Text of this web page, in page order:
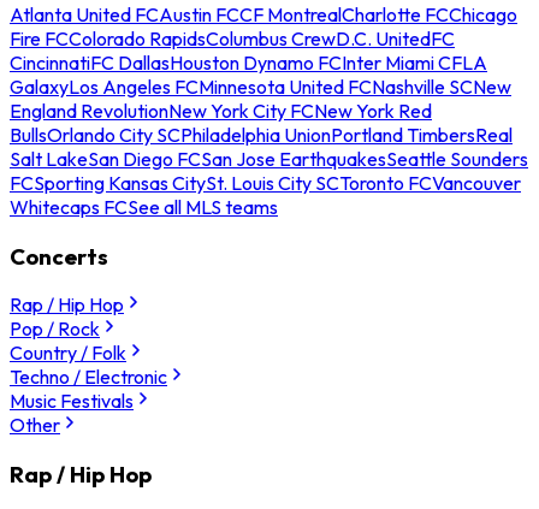
Atlanta United FCAustin FCCF MontrealCharlotte FCChicago
Fire FCColorado RapidsColumbus CrewD.C. UnitedFC
CincinnatiFC DallasHouston Dynamo FCInter Miami CFLA
GalaxyLos Angeles FCMinnesota United FCNashville SCNew
England RevolutionNew York City FCNew York Red
BullsOrlando City SCPhiladelphia UnionPortland TimbersReal
Salt LakeSan Diego FCSan Jose EarthquakesSeattle Sounders
FCSporting Kansas CitySt. Louis City SCToronto FCVancouver
Whitecaps FCSee all MLS teams
Concerts
Rap / Hip Hop
Pop / Rock
Country / Folk
Techno / Electronic
Music Festivals
Other
Rap / Hip Hop